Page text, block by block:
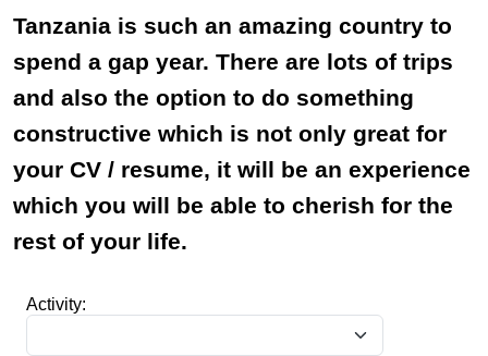
Tanzania is such an amazing country to
spend a gap year. There are lots of trips
and also the option to do something
constructive which is not only great for
your CV / resume, it will be an experience
which you will be able to cherish for the
rest of your life.
Activity: